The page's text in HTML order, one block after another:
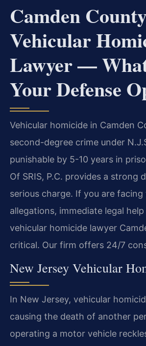
Camden
Vehicular
Lawyer —
Your Defense
Vehicular homicide in Camden
second-degree crime under
punishable by 5-10 years in
Of SRIS, P.C. provides a strong
serious charge. If you are facing
allegations, immediate legal
vehicular homicide lawyer
critical. Our firm offers 24/7
New Jersey Vehicular
In New Jersey, vehicular
causing the death of another
operating a motor vehicle